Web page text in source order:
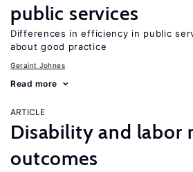
public services
Differences in efficiency in public
about good practice
Geraint Johnes
Read more
ARTICLE
Disability and labor
outcomes